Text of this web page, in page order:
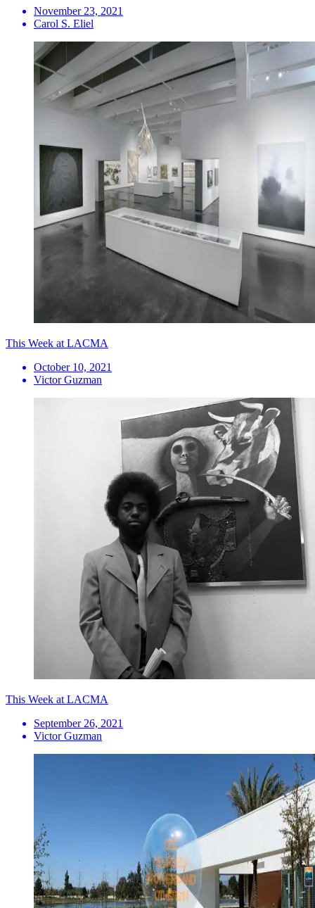
November 23, 2021
Carol S. Eliel
This Week at LACMA
October 10, 2021
Victor Guzman
This Week at LACMA
September 26, 2021
Victor Guzman